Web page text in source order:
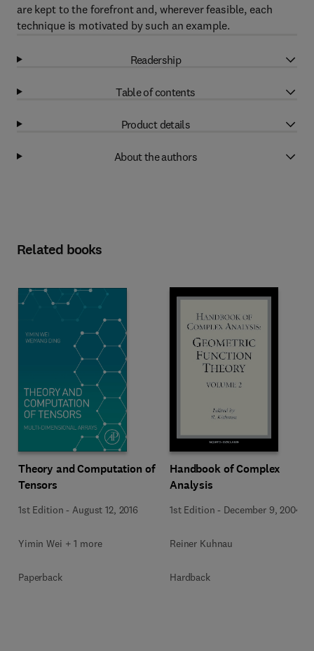
are kept to the forefront and, wherever feasible, each
technique is motivated by such an example.
Readership
Table of contents
Product details
About the authors
Related books
Theory and Computation of
Tensors
1st Edition - August 12, 2016
Yimin Wei + 1 more
Paperback
Handbook of Complex
Analysis
1st Edition - December 9, 2004
Reiner Kuhnau
Hardback